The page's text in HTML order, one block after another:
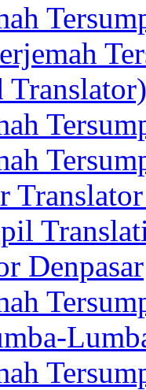
Denpasar